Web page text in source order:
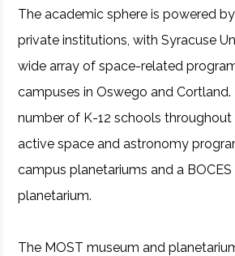
The academic sphere is powered
private institutions, with Syracuse
wide array of space-related
campuses in Oswego and Cortland.
number of K-12 schools throughout
active space and astronomy
campus planetariums and a
planetarium.
The MOST museum and